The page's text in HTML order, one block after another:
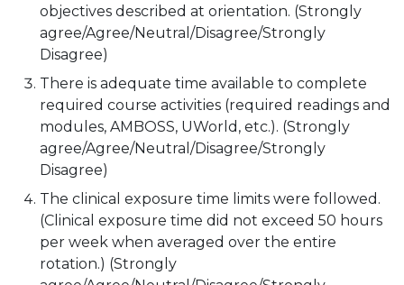
objectives described at orientation. (Strongly
agree/Agree/Neutral/Disagree/Strongly
Disagree)
There is adequate time available to complete
required course activities (required readings and
modules, AMBOSS, UWorld, etc.). (Strongly
agree/Agree/Neutral/Disagree/Strongly
Disagree)
The clinical exposure time limits were followed.
(Clinical exposure time did not exceed 50 hours
per week when averaged over the entire
rotation.) (Strongly